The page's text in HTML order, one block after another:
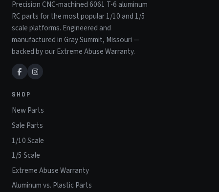
Precision CNC-machined 6061 T-6 aluminum
RC parts for the most popular 1/10 and 1/5
scale platforms. Engineered and
manufactured in Gray Summit, Missouri —
backed by our Extreme Abuse Warranty.
SHOP
New Parts
Sale Parts
1/10 Scale
1/5 Scale
Extreme Abuse Warranty
Aluminum vs. Plastic Parts